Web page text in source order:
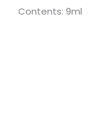
Contents: 9ml